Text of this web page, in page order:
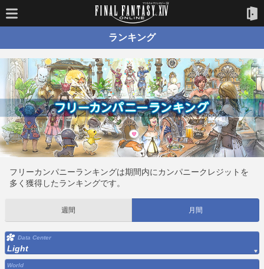
ランキング
フリーカンパニーランキングは期間内にカンパニークレジットを
多く獲得したランキングです。
週間 月間
Data Center
Light
World